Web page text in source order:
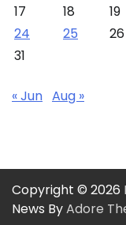
17
18 19
24
25 26
31
« Jun Aug »
Copyright © 2026
News ByAdore